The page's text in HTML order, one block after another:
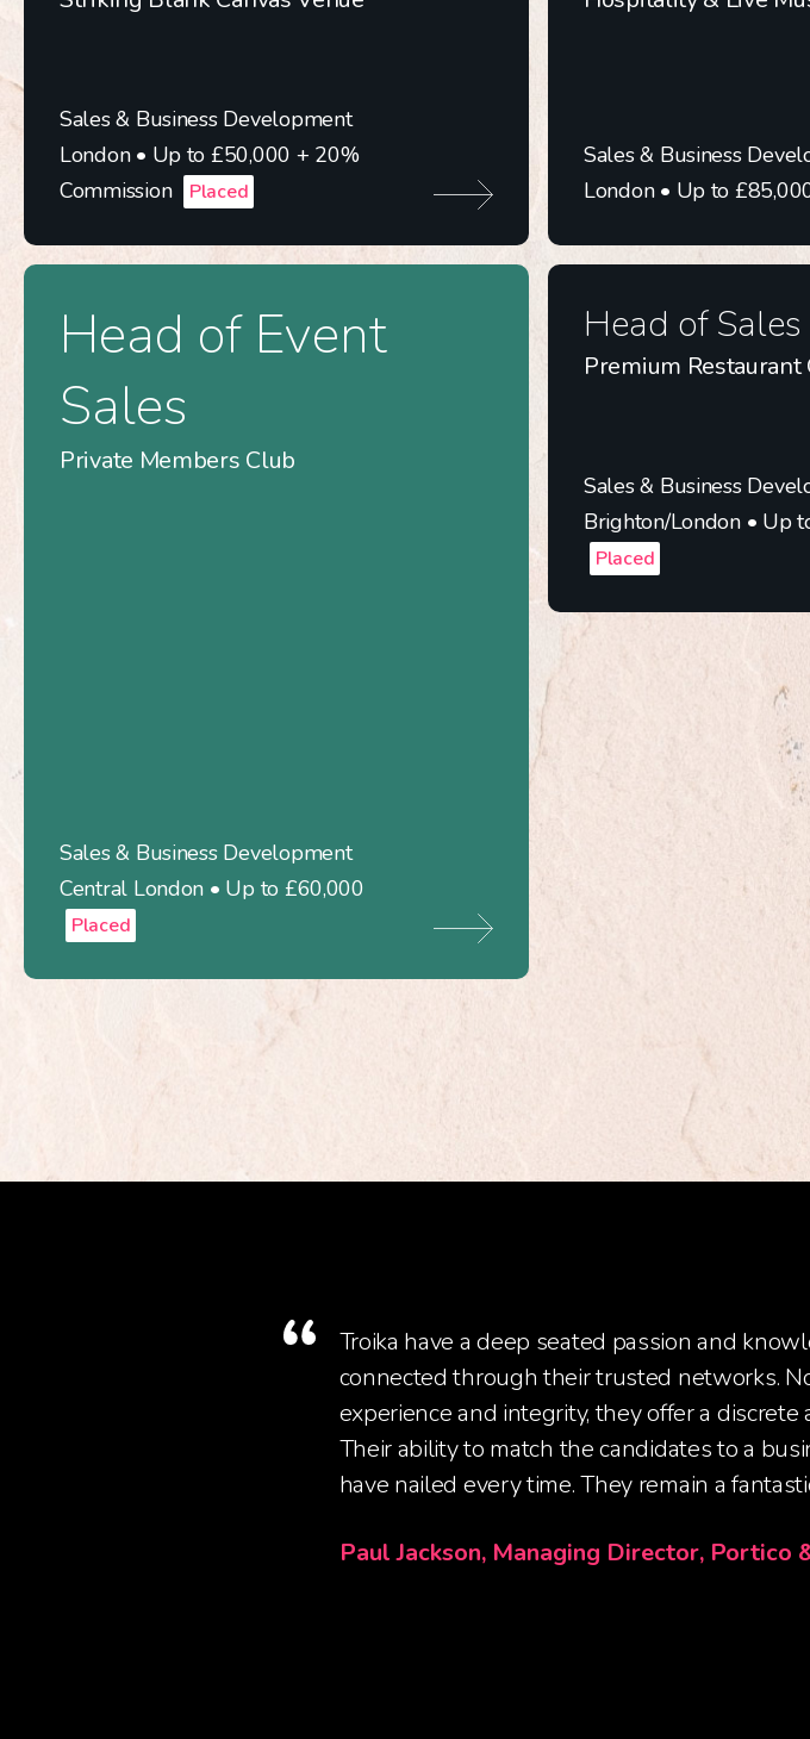
Sales & Business Development
London • Up to £50,000 + 20%
Commission
Placed
Sales & Business
London • Up to
Head of Event
Sales
Private Members Club
Sales & Business Development
Central London • Up to £60,000
Placed
Head of
Premium Restaurant
Sales & Business
Brighton/London • Up
Placed
Troika have a deep seated passion and
connected through their trusted networks.
experience and integrity, they offer a discrete
Their ability to match the candidates to a
have nailed every time. They remain a
Paul Jackson, Managing Director, Portico